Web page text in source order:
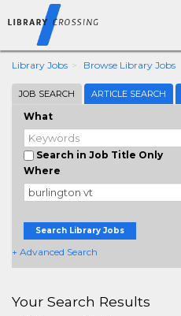
Library Jobs Browse Library Jobs
JOB SEARCH ARTICLE SEARCH
What
Search in Job Title Only
Where
Search Library Jobs
+ Advanced Search
Your Search Results